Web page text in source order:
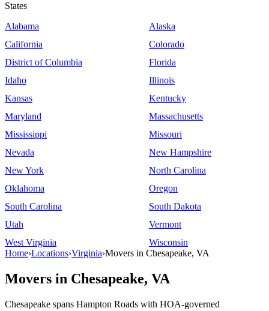
States
Alabama
Alaska
California
Colorado
District of Columbia
Florida
Idaho
Illinois
Kansas
Kentucky
Maryland
Massachusetts
Mississippi
Missouri
Nevada
New Hampshire
New York
North Carolina
Oklahoma
Oregon
South Carolina
South Dakota
Utah
Vermont
West Virginia
Wisconsin
Home›Locations›Virginia›Movers in Chesapeake, VA
Movers in Chesapeake, VA
Chesapeake spans Hampton Roads with HOA-governed